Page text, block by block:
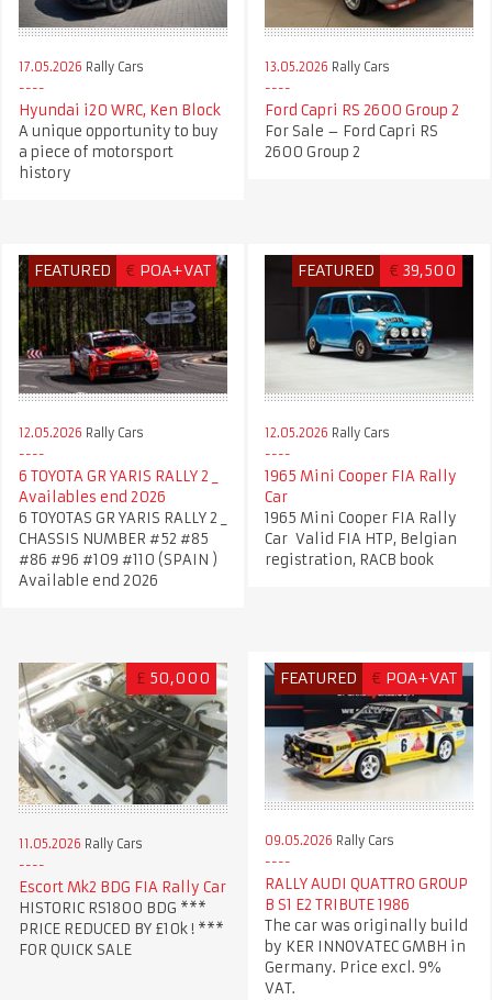
17.05.2026 Rally Cars
Hyundai i20 WRC, Ken Block
A unique opportunity to buy
a piece of motorsport
history
13.05.2026 Rally Cars
Ford Capri RS 2600 Group 2
For Sale – Ford Capri RS
2600 Group 2
FEATURED € POA+VAT
12.05.2026 Rally Cars
6 TOYOTA GR YARIS RALLY 2 _
Availables end 2026
6 TOYOTAS GR YARIS RALLY 2 _
CHASSIS NUMBER #52 #85
#86 #96 #109 #110 (SPAIN )
Available end 2026
FEATURED € 39,500
12.05.2026 Rally Cars
1965 Mini Cooper FIA Rally
Car
1965 Mini Cooper FIA Rally
Car Valid FIA HTP, Belgian
registration, RACB book
£ 50,000
11.05.2026 Rally Cars
Escort Mk2 BDG FIA Rally Car
HISTORIC RS1800 BDG ***
PRICE REDUCED BY £10k ! ***
FOR QUICK SALE
FEATURED € POA+VAT
09.05.2026 Rally Cars
RALLY AUDI QUATTRO GROUP
B S1 E2 TRIBUTE 1986
The car was originally build
by KER INNOVATEC GMBH in
Germany. Price excl. 9%
VAT.